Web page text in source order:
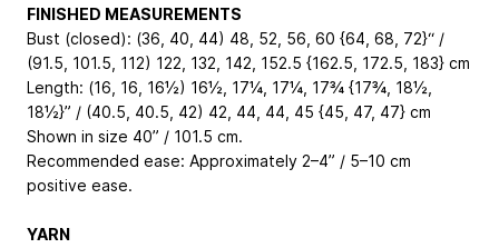
FINISHED MEASUREMENTS
Bust (closed): (36, 40, 44) 48, 52, 56, 60 {64, 68, 72}“ /
(91.5, 101.5, 112) 122, 132, 142, 152.5 {162.5, 172.5, 183} cm
Length: (16, 16, 16½) 16½, 17¼, 17¼, 17¾ {17¾, 18½,
18½}” / (40.5, 40.5, 42) 42, 44, 44, 45 {45, 47, 47} cm
Shown in size 40” / 101.5 cm.
Recommended ease: Approximately 2–4” / 5–10 cm
positive ease.
YARN